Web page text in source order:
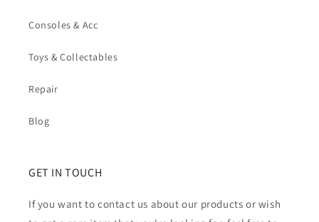
Consoles & Acc
Toys & Collectables
Repair
Blog
GET IN TOUCH
If you want to contact us about our products or wish